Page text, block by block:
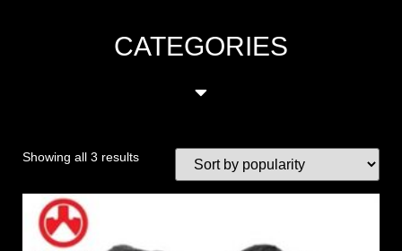
CATEGORIES
Showing all 3 results